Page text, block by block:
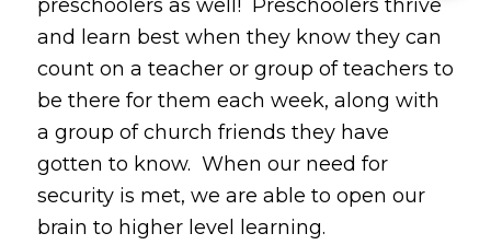
preschoolers as well! Preschoolers thrive
and learn best when they know they can
count on a teacher or group of teachers to
be there for them each week, along with
a group of church friends they have
gotten to know. When our need for
security is met, we are able to open our
brain to higher level learning.